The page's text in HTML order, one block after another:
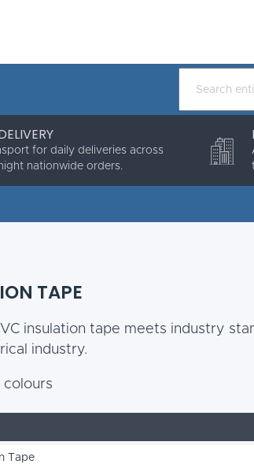
for daily deliveries across
nationwide orders.
TAPE
insulation tape meets industry
industry.
colours
Tape